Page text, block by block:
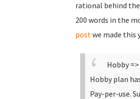
rational behind
200 words in the
postwe made this
Hobby
Hobby plan
Pay-per-use.